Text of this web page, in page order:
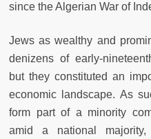
since the Algerian War of
Jews as wealthy and
denizens of early-
but they constituted an
economic landscape. As
form part of a minority
amid a national